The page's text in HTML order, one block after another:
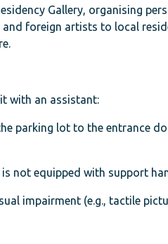
Gallery, organising
foreign artists to local
with an assistant:
parking lot to the entrance
not equipped with support
impairment (e.g., tactile